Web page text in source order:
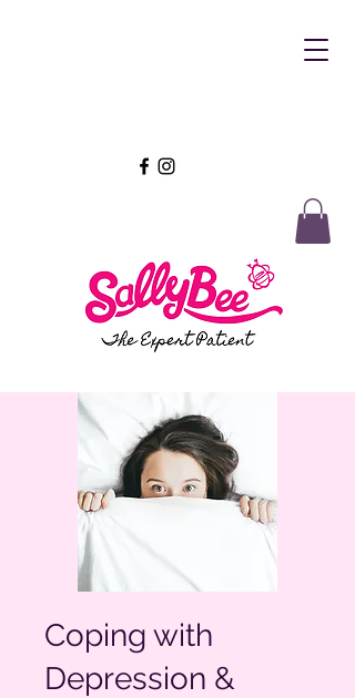
Coping with
Depression &